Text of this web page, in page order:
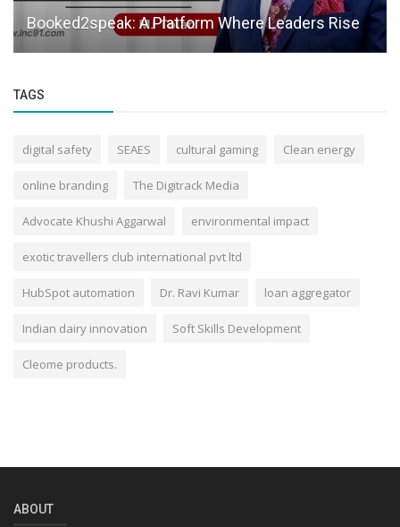
Booked2speak: A Platform Where Leaders Rise
TAGS
digital safety SEAES cultural gaming Clean energy
online branding The Digitrack Media
Advocate Khushi Aggarwal environmental impact
exotic travellers club international pvt ltd
HubSpot automation Dr. Ravi Kumar loan aggregator
Indian dairy innovation Soft Skills Development
Cleome products.
ABOUT